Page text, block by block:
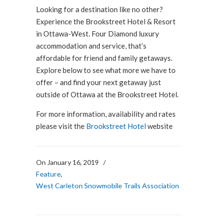
Looking for a destination like no other?
Experience the Brookstreet Hotel & Resort
in Ottawa-West. Four Diamond luxury
accommodation and service, that’s
affordable for friend and family getaways.
Explore below to see what more we have to
offer – and find your next getaway just
outside of Ottawa at the Brookstreet Hotel.
For more information, availability and rates
please visit the Brookstreet Hotelwebsite
On January 16, 2019 /
Feature,
West Carleton Snowmobile Trails Association